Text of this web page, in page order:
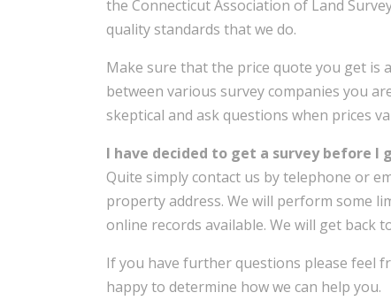
the Connecticut Association of Land
quality standards that we do.
Make sure that the price quote you get is
between various survey companies you
skeptical and ask questions when prices
I have decided to get a survey before
Quite simply contact us by telephone or
property address. We will perform some
online records available. We will get back
If you have further questions please feel
happy to determine how we can help you.